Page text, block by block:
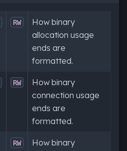
RW
How binary
allocation usage
ends are
formatted.
RW
How binary
connection usage
ends are
formatted.
RW
How binary